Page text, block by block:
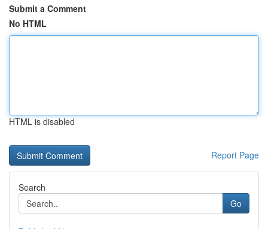
Submit a Comment
No HTML
HTML is disabled
Report Page
Search
Go